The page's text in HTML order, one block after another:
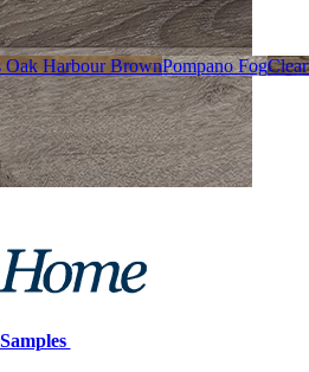
Oak Harbour BrownPompano Fog